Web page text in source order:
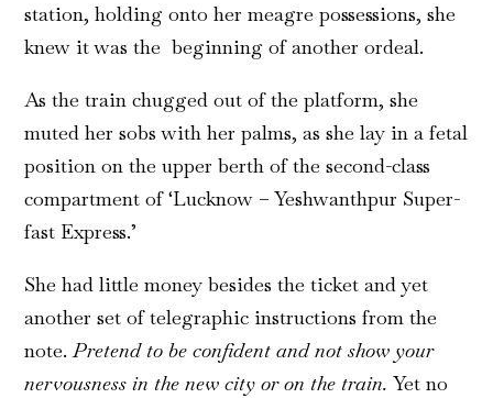
station, holding onto her meagre possessions, she
knew it was the beginning of another ordeal.
As the train chugged out of the platform, she
muted her sobs with her palms, as she lay in a fetal
position on the upper berth of the second-class
compartment of ‘Lucknow – Yeshwanthpur Super-
fast Express.’
She had little money besides the ticket and yet
another set of telegraphic instructions from the
note.Pretend to be confident and not show your
nervousness in the new city or on the train. Yet no